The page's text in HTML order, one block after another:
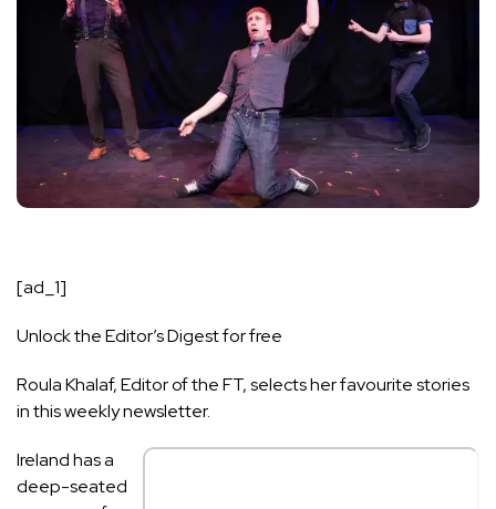
[ad_1]
Unlock the Editor’s Digest for free
Roula Khalaf, Editor of the FT, selects her favourite stories
in this weekly newsletter.
Ireland has a
deep-seated